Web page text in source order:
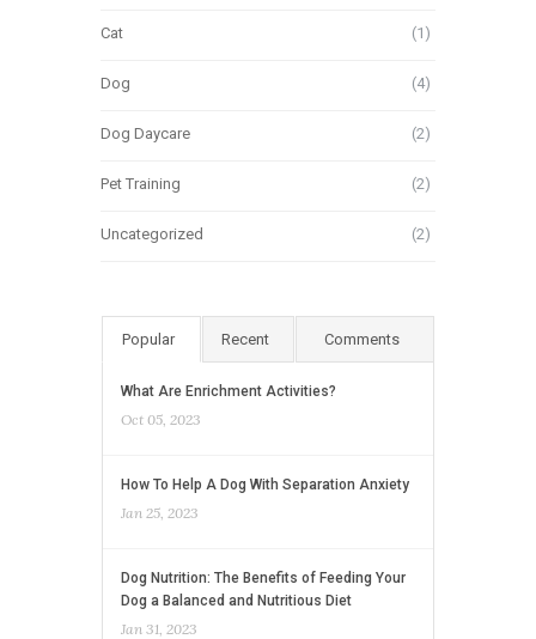
Cat (1)
Dog (4)
Dog Daycare (2)
Pet Training (2)
Uncategorized (2)
Popular Recent Comments
What Are Enrichment Activities?
Oct 05, 2023
How To Help A Dog With Separation Anxiety
Jan 25, 2023
Dog Nutrition: The Benefits of Feeding Your
Dog a Balanced and Nutritious Diet
Jan 31, 2023